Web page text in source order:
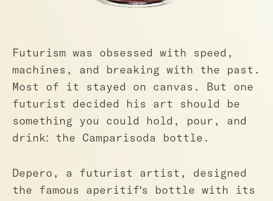
Futurism was obsessed with speed,
machines, and breaking with the past.
Most of it stayed on canvas. But one
futurist decided his art should be
something you could hold, pour, and
drink: the Camparisoda bottle.
Depero, a futurist artist, designed
the famous aperitif's bottle with its